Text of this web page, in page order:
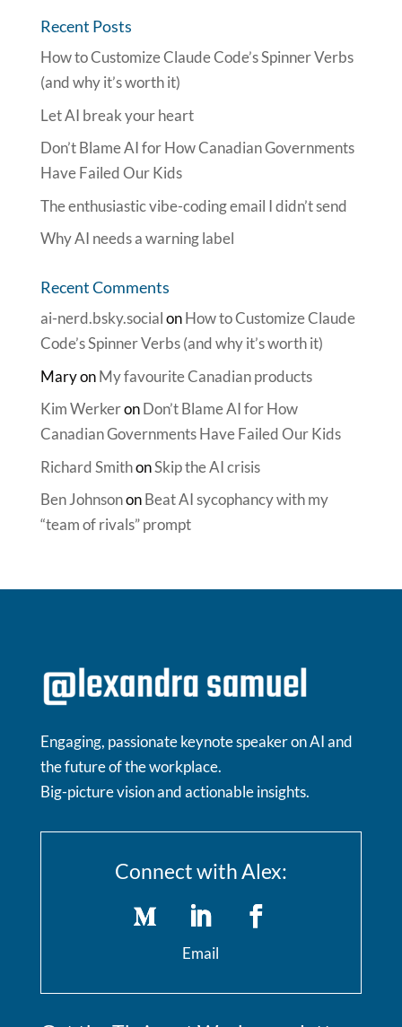
Recent Posts
How to Customize Claude Code’s Spinner Verbs
(and why it’s worth it)
Let AI break your heart
Don’t Blame AI for How Canadian Governments
Have Failed Our Kids
The enthusiastic vibe-coding email I didn’t send
Why AI needs a warning label
Recent Comments
ai-nerd.bsky.socialonHow to Customize Claude
Code’s Spinner Verbs (and why it’s worth it)
MaryonMy favourite Canadian products
Kim WerkeronDon’t Blame AI for How
Canadian Governments Have Failed Our Kids
Richard SmithonSkip the AI crisis
Ben JohnsononBeat AI sycophancy with my
“team of rivals” prompt
Engaging, passionate keynote speaker on AI and
the future of the workplace.
Big-picture vision and actionable insights.
Connect with Alex:
Email